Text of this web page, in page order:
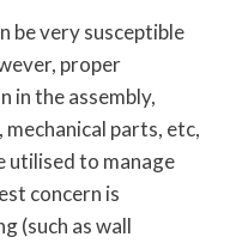
be very susceptible
proper
in the assembly,
parts, etc,
utilised to manage
concern is
(such as wall